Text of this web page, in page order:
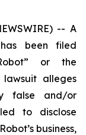
-- A
been filed
or the
lawsuit alleges
false and/or
to disclose
business,